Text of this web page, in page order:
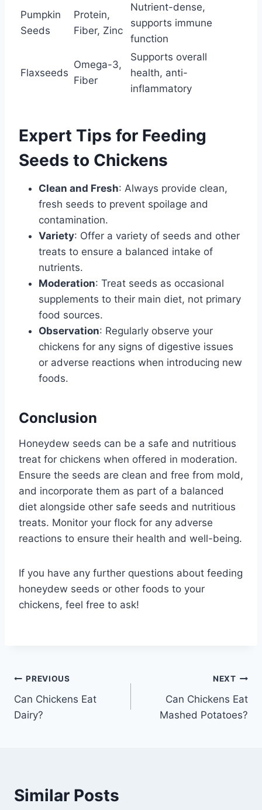
Pumpkin
Seeds
Protein,
Fiber, Zinc
Nutrient-dense,
supports immune
function
Flaxseeds
Omega-3,
Fiber
Supports overall
health, anti-
inflammatory
Expert Tips for Feeding
Seeds to Chickens
Clean and Fresh: Always provide clean,
fresh seeds to prevent spoilage and
contamination.
Variety: Offer a variety of seeds and other
treats to ensure a balanced intake of
nutrients.
Moderation: Treat seeds as occasional
supplements to their main diet, not primary
food sources.
Observation: Regularly observe your
chickens for any signs of digestive issues
or adverse reactions when introducing new
foods.
Conclusion
Honeydew seeds can be a safe and nutritious
treat for chickens when offered in moderation.
Ensure the seeds are clean and free from mold,
and incorporate them as part of a balanced
diet alongside other safe seeds and nutritious
treats. Monitor your flock for any adverse
reactions to ensure their health and well-being.
If you have any further questions about feeding
honeydew seeds or other foods to your
chickens, feel free to ask!
Post
navigation
PREVIOUS
Can Chickens Eat
Dairy?
NEXT
Can Chickens Eat
Mashed Potatoes?
Similar Posts